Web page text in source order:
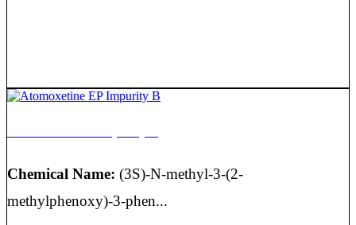
Chemical Name: (3S)-N-methyl-3-(2-
methylphenoxy)-3-phen...